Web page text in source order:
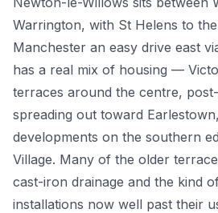
Power Flushing
Unvented Cylinder
Warrington, with St Helens to
Manchester an easy drive east
has a real mix of housing —
terraces around the centre,
spreading out toward
developments on the southern
Village. Many of the older
cast-iron drainage and the kind
installations now well past their